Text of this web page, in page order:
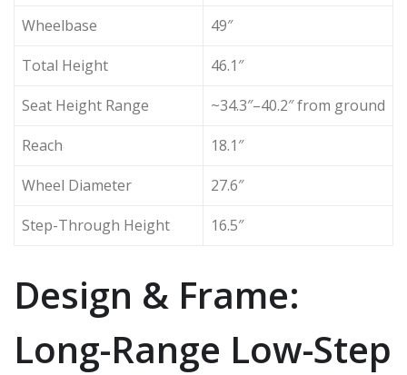
Wheelbase
49″
Total Height
46.1″
Seat Height Range
~34.3″–40.2″ from ground
Reach
18.1″
Wheel Diameter
27.6″
Step-Through Height
16.5″
Design & Frame:
Long-Range Low-Step